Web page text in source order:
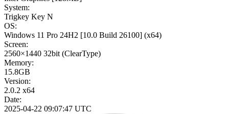
System:
Trigkey Key N
OS:
Windows 11 Pro 24H2 [10.0 Build 26100] (x64)
Screen:
2560×1440 32bit (ClearType)
Memory:
15.8GB
Version:
2.0.2 x64
Date:
2025-04-22 09:07:47 UTC